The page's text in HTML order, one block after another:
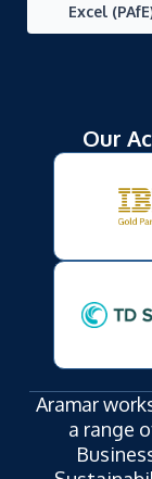
Excel
Our
Aramar
a range